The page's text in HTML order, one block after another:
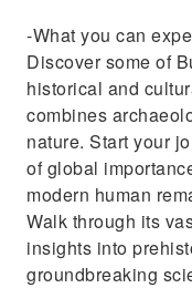
-What you can
Discover some of
historical and
combines
nature. Start your
of global
modern human
Walk through its
insights into
groundbreaking